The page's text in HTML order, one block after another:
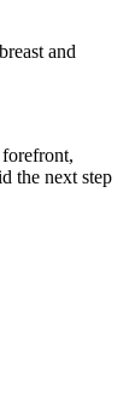
and
the next step